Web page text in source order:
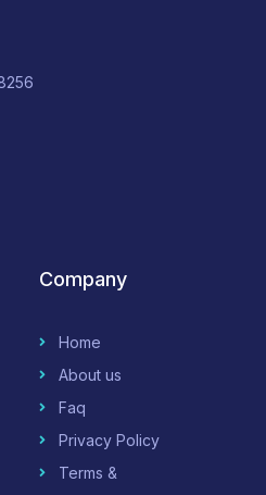
Company
Home
About us
Faq
Privacy Policy
Terms &